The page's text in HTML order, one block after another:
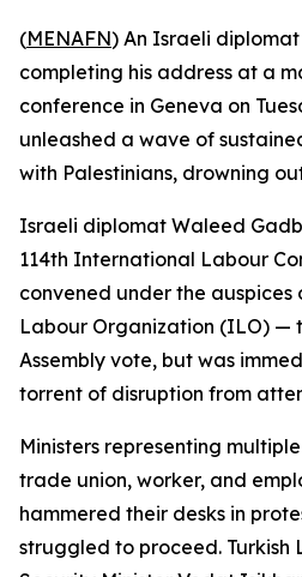
(MENAFN) An Israeli
completing his address at a
conference in Geneva on
unleashed a wave of
with Palestinians, drowning
Israeli diplomat Waleed
114th International Labour
convened under the
Labour Organization (ILO) —
Assembly vote, but was
torrent of disruption from
Ministers representing
trade union, worker, and
hammered their desks in
struggled to proceed. Turkish